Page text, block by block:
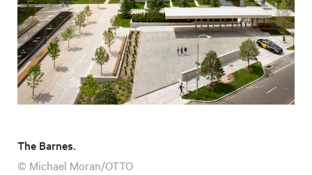
The Barnes.
© Michael Moran/OTTO